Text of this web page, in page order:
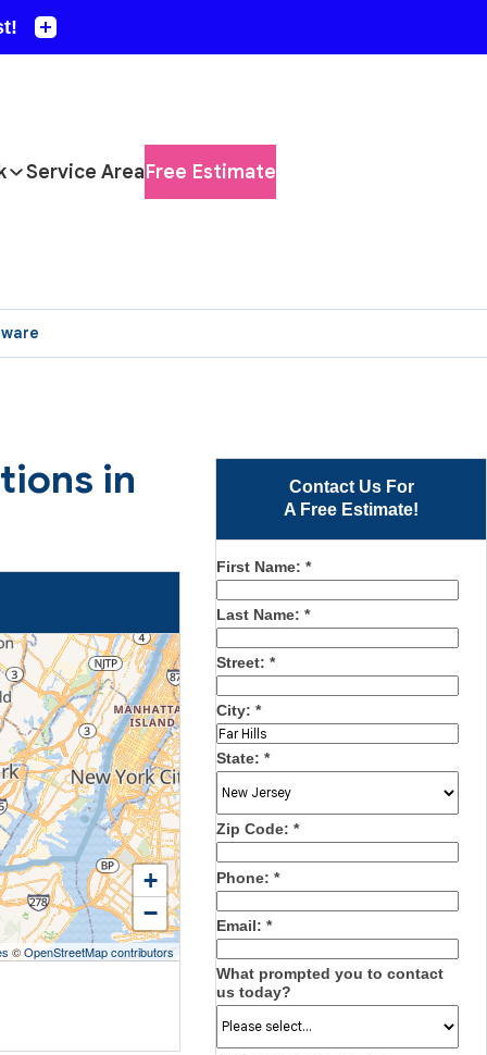
Service AreaFree Estimate
Contact Us For
A Free Estimate!
First Name: *
Last Name: *
Street: *
City: *
State: *
Zip Code: *
Phone: *
Email: *
What prompted you to contact
us today?
in
+
−
©OpenStreetMap contributors